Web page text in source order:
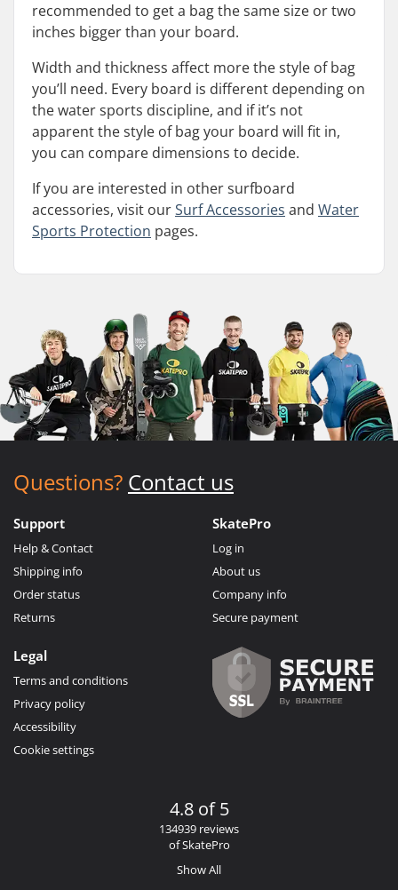
recommended to get a bag the same size or two
inches bigger than your board.
Width and thickness affect more the style of bag
you’ll need. Every board is different depending on
the water sports discipline, and if it’s not
apparent the style of bag your board will fit in,
you can compare dimensions to decide.
If you are interested in other surfboard
accessories, visit ourSurf Accessories and Water
Sports Protection pages.
Questions? Contact us
Support
Help & Contact
Shipping info
Order status
Returns
SkatePro
Log in
About us
Company info
Secure payment
Legal
Terms and conditions
Privacy policy
Accessibility
Cookie settings
4.8 of 5
134939 reviews
of SkatePro
Show All